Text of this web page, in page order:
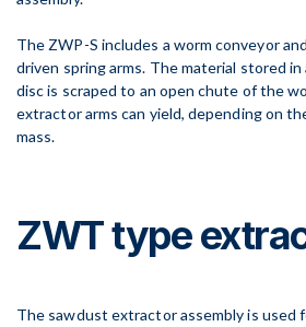
The ZWP-S includes a worm conveyor
driven spring arms. The material stored
disc is scraped to an open chute of the
extractor arms can yield, depending on
mass.
ZWT type
The sawdust extractor assembly is used